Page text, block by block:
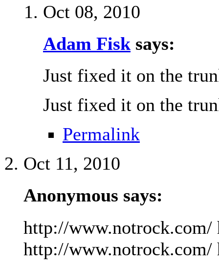
Oct 08, 2010
Adam Fisk says:
Just fixed it on the
Just fixed it on the
Permalink
Oct 11, 2010
Anonymous says:
http://
http://www.notrock.com/